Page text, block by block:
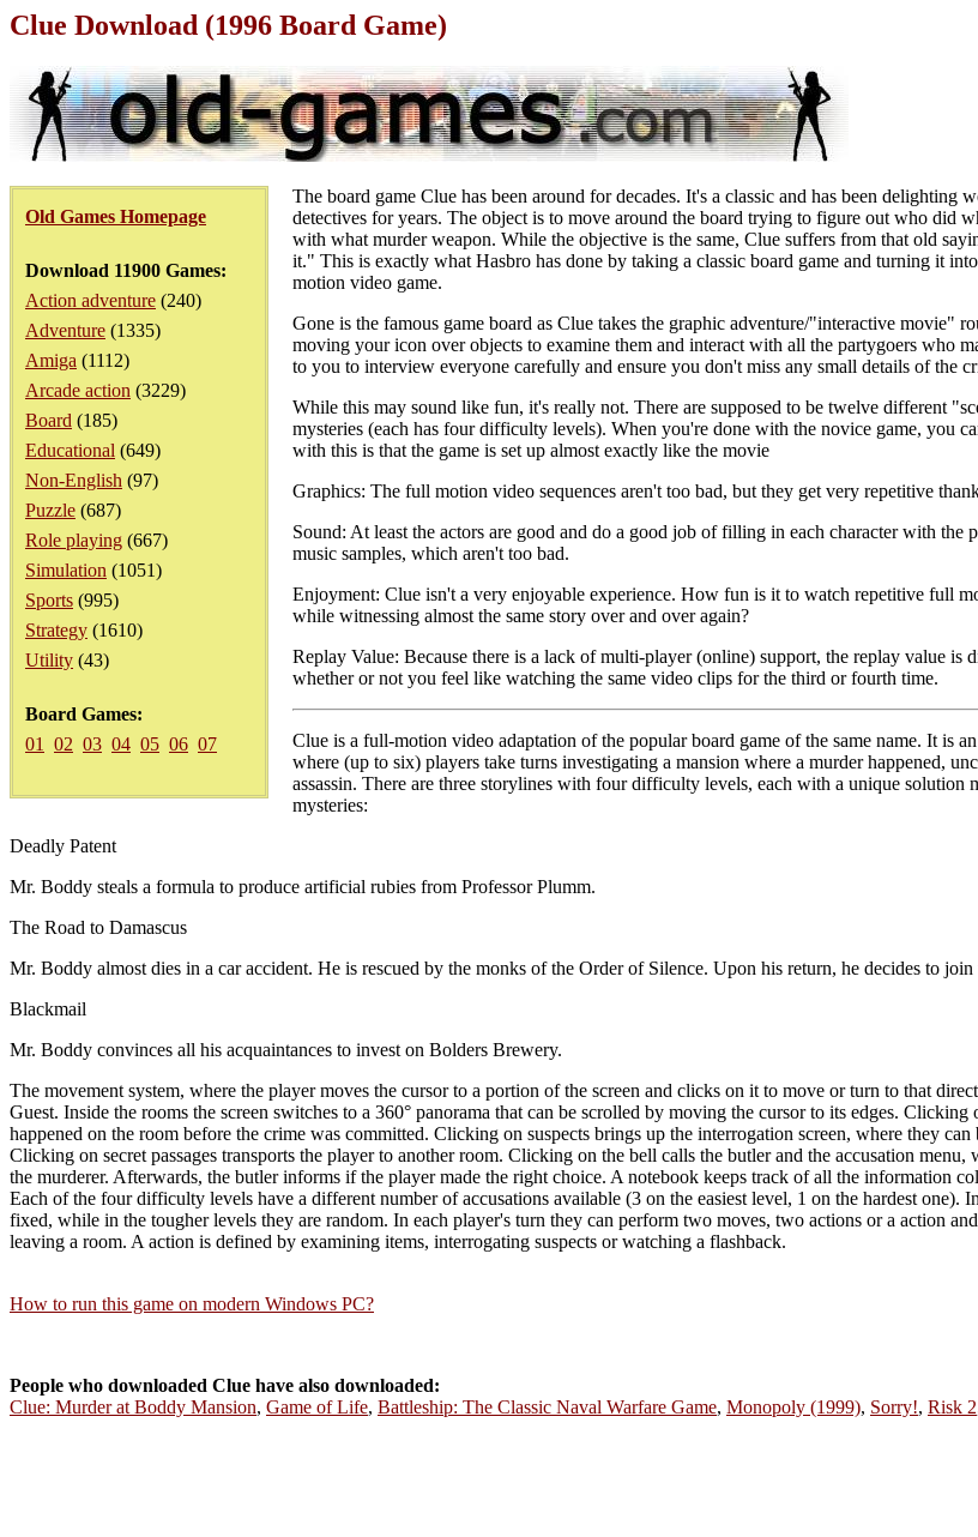
Clue Download (1996 Board Game)
Old Games Homepage
Download 11900 Games:
Action adventure (240)
Adventure (1335)
Amiga (1112)
Arcade action (3229)
Board (185)
Educational (649)
Non-English (97)
Puzzle (687)
Role playing (667)
Simulation (1051)
Sports (995)
Strategy (1610)
Utility (43)
Board Games:
01
02 03 04 05 06 07
The board game Clue has been around for decades. It's a classic and has been delighting
detectives for years. The object is to move around the board trying to figure out who did
with what murder weapon. While the objective is the same, Clue suffers from that old
it." This is exactly what Hasbro has done by taking a classic board game and turning it
motion video game.
Gone is the famous game board as Clue takes the graphic adventure/"interactive movie"
moving your icon over objects to examine them and interact with all the partygoers who
to you to interview everyone carefully and ensure you don't miss any small details of the
While this may sound like fun, it's really not. There are supposed to be twelve different
mysteries (each has four difficulty levels). When you're done with the novice game, you
with this is that the game is set up almost exactly like the movie
Graphics: The full motion video sequences aren't too bad, but they get very repetitive
Sound: At least the actors are good and do a good job of filling in each character with the
music samples, which aren't too bad.
Enjoyment: Clue isn't a very enjoyable experience. How fun is it to watch repetitive full
while witnessing almost the same story over and over again?
Replay Value: Because there is a lack of multi-player (online) support, the replay value is
whether or not you feel like watching the same video clips for the third or fourth time.
Clue is a full-motion video adaptation of the popular board game of the same name. It is
where (up to six) players take turns investigating a mansion where a murder happened,
assassin. There are three storylines with four difficulty levels, each with a unique solution
mysteries:
Deadly Patent
Mr. Boddy steals a formula to produce artificial rubies from Professor Plumm.
The Road to Damascus
Mr. Boddy almost dies in a car accident. He is rescued by the monks of the Order of Silence. Upon his return, he decides to
Blackmail
Mr. Boddy convinces all his acquaintances to invest on Bolders Brewery.
The movement system, where the player moves the cursor to a portion of the screen and clicks on it to move or turn to that
Guest. Inside the rooms the screen switches to a 360° panorama that can be scrolled by moving the cursor to its edges.
happened on the room before the crime was committed. Clicking on suspects brings up the interrogation screen, where they
Clicking on secret passages transports the player to another room. Clicking on the bell calls the butler and the accusation menu,
the murderer. Afterwards, the butler informs if the player made the right choice. A notebook keeps track of all the information
Each of the four difficulty levels have a different number of accusations available (3 on the easiest level, 1 on the hardest one).
fixed, while in the tougher levels they are random. In each player's turn they can perform two moves, two actions or a action
leaving a room. A action is defined by examining items, interrogating suspects or watching a flashback.
How to run this game on modern Windows PC?
People who downloaded Clue have also downloaded:
Clue: Murder at Boddy Mansion, Game of Life, Battleship: The Classic Naval Warfare Game, Monopoly (1999), Sorry!, Risk 2